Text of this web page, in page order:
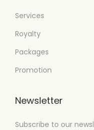
Services
Royalty
Packages
Promotion
Newsletter
Subscribe to our